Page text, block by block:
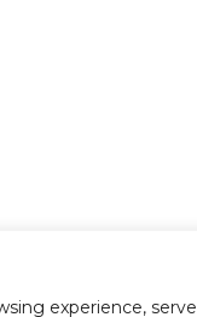
experience, serve